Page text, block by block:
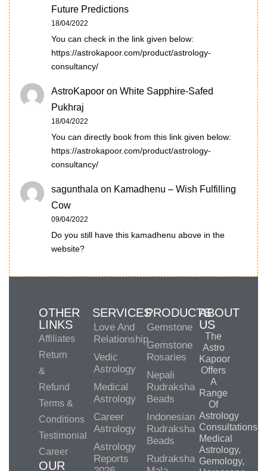
Future Predictions
18/04/2022
You can check in the link given below:
https://astrokapoor.com/product/astrology-
consultancy/
AstroKapoor on White Sapphire-Safed
Pukhraj
18/04/2022
You can directly book from this link given below:
https://astrokapoor.com/product/astrology-
consultancy/
sagunthala on Kamadhenu – Wish Fulfilling
Cow
09/04/2022
Do you still have this kamadhenu above in the
website?
OTHER
LINKS
Affiliates
Return
&
Refund
Terms &
Conditions
Testimonial
Career
OUR
SERVICES
Love And
Relationship
Vedic
Astrology
Medical
Astrology
Career
Astrology
Astrology
Reports
PRODUCTS
Gemstone
Gemstone
Rosaries
Nepali
Rudraksha
Beads
Indonesian
Rudraksha
Beads
Rudraksha
ABOUT
US
The
Astro
Kapoor
Offers
A
Range
Of
Astrology
Consultations,
Medical
Astrology,
Gemology,